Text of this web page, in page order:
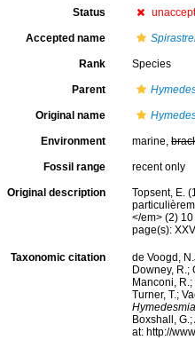
Status
Accepted name
Rank Species
Parent
Original name
Environment marine,
Fossil range recent only
Original description
Topsent, E.
</em> (2)
page(s):
Taxonomic citation
de Voogd,
Downey, R.;
Manconi,
Turner, T.;
Boxshall,
at: http://